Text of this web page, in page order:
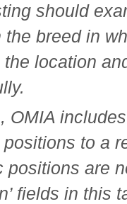
should
breed in
location
OMIA
to a
are
fields in this